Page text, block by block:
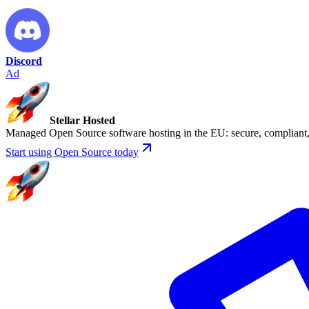
Discord
Ad
Stellar Hosted
Managed Open Source software hosting in the EU: secure,
Start using Open Source today